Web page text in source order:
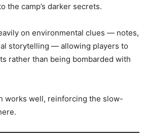
the camp’s darker secrets.
on environmental clues — notes,
storytelling — allowing players to
rather than being bombarded with
works well, reinforcing the slow-